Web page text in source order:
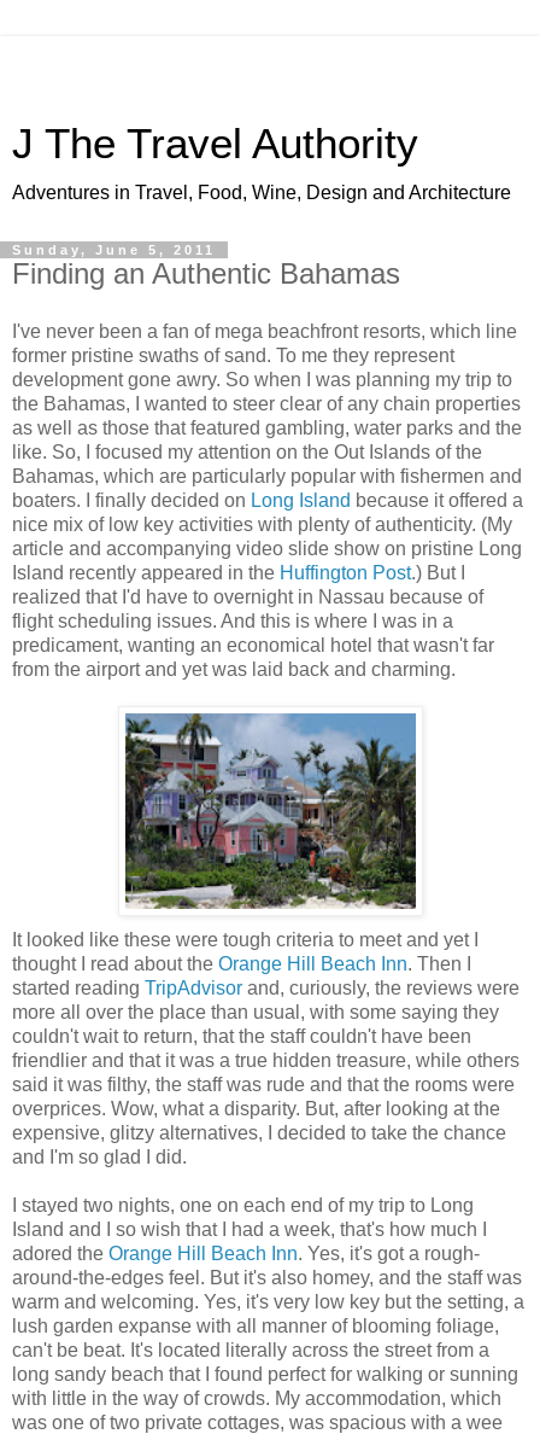
J The Travel Authority
Adventures in Travel, Food, Wine, Design and Architecture
Sunday, June 5, 2011
Finding an Authentic Bahamas
I've never been a fan of mega beachfront resorts, which line
former pristine swaths of sand. To me they represent
development gone awry. So when I was planning my trip to
the Bahamas, I wanted to steer clear of any chain properties
as well as those that featured gambling, water parks and the
like. So, I focused my attention on the Out Islands of the
Bahamas, which are particularly popular with fishermen and
boaters. I finally decided on Long Island because it offered a
nice mix of low key activities with plenty of authenticity. (My
article and accompanying video slide show on pristine Long
Island recently appeared in the Huffington Post.) But I
realized that I'd have to overnight in Nassau because of
flight scheduling issues. And this is where I was in a
predicament, wanting an economical hotel that wasn't far
from the airport and yet was laid back and charming.
It looked like these were tough criteria to meet and yet I
thought I read about the Orange Hill Beach Inn. Then I
started reading TripAdvisor and, curiously, the reviews were
more all over the place than usual, with some saying they
couldn't wait to return, that the staff couldn't have been
friendlier and that it was a true hidden treasure, while others
said it was filthy, the staff was rude and that the rooms were
overprices. Wow, what a disparity. But, after looking at the
expensive, glitzy alternatives, I decided to take the chance
and I'm so glad I did.
I stayed two nights, one on each end of my trip to Long
Island and I so wish that I had a week, that's how much I
adored the Orange Hill Beach Inn. Yes, it's got a rough-
around-the-edges feel. But it's also homey, and the staff was
warm and welcoming. Yes, it's very low key but the setting, a
lush garden expanse with all manner of blooming foliage,
can't be beat. It's located literally across the street from a
long sandy beach that I found perfect for walking or sunning
with little in the way of crowds. My accommodation, which
was one of two private cottages, was spacious with a wee